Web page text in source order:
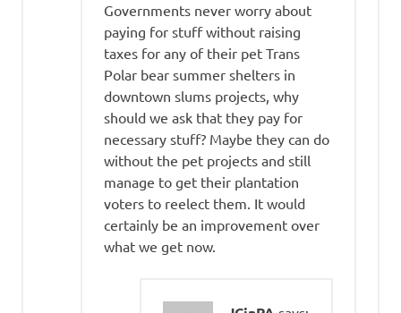
Governments never worry about
paying for stuff without raising
taxes for any of their pet Trans
Polar bear summer shelters in
downtown slums projects, why
should we ask that they pay for
necessary stuff? Maybe they can do
without the pet projects and still
manage to get their plantation
voters to reelect them. It would
certainly be an improvement over
what we get now.